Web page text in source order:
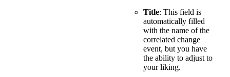
Title: This field is
automatically filled
with the name of the
correlated change
event, but you have
the ability to adjust to
your liking.